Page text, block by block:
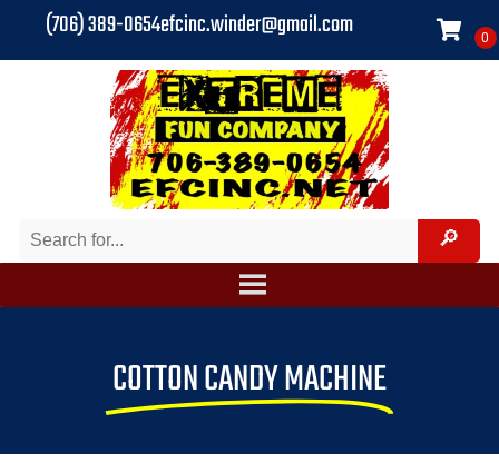
(706) 389-0654efcinc.winder@gmail.com
COTTON CANDY MACHINE